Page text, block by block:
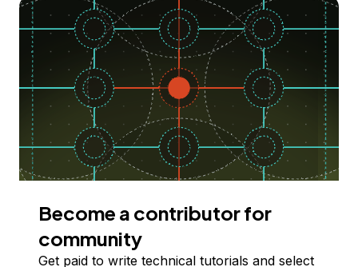
Become a contributor for
community
Get paid to write technical tutorials and select